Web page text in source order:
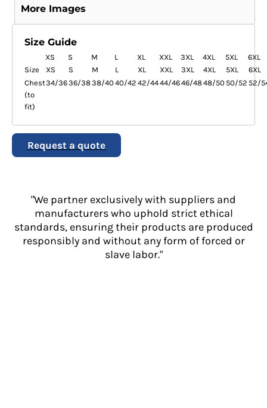
More Images
Size Guide
XS S M L XL XXL 3XL 4XL 5XL
6XL
Size
XS S M L XL XXL 3XL 4XL 5XL
6XL
Chest
(to
fit)
34/3636/3838/40 40/42 42/4444/4646/4848/50 50/52 52/
Request a quote
"We partner exclusively with suppliers and
manufacturers who uphold strict ethical
standards, ensuring their products are produced
responsibly and without any form of forced or
slave labor."